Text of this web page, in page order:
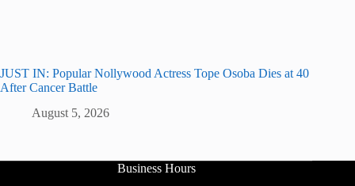
JUST IN: Popular Nollywood Actress Tope Osoba Dies at 40
After Cancer Battle
August 5, 2026
Business Hours